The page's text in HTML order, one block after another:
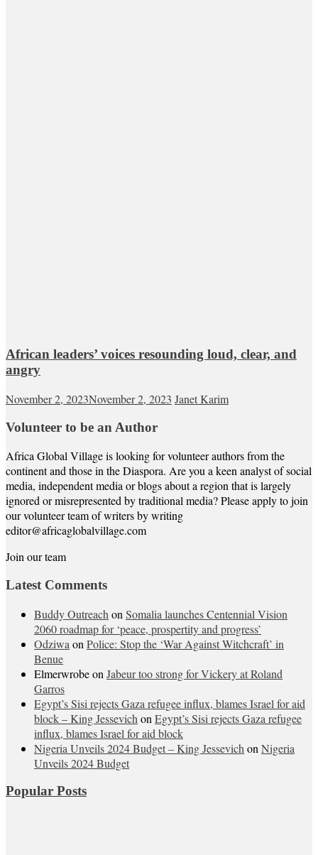
African leaders’ voices resounding loud, clear, and
angry
November 2, 2023November 2, 2023 Janet Karim
Volunteer to be an Author
Africa Global Village is looking for volunteer authors from the
continent and those in the Diaspora. Are you a keen analyst of social
media, independent media or blogs about a region that is largely
ignored or misrepresented by traditional media? Please apply to join
our volunteer team of writers by writing
editor@africaglobalvillage.com
Join our team
Latest Comments
Buddy Outreach on Somalia launches Centennial Vision
2060 roadmap for ‘peace, prospertity and progress’
Odziwa on Police: Stop the ‘War Against Witchcraft’ in
Benue
Elmerwrobeon Jabeur too strong for Vickery at Roland
Garros
Egypt’s Sisi rejects Gaza refugee influx, blames Israel for aid
block – King Jessevich on Egypt’s Sisi rejects Gaza refugee
influx, blames Israel for aid block
Nigeria Unveils 2024 Budget – King Jessevich on Nigeria
Unveils 2024 Budget
Popular Posts